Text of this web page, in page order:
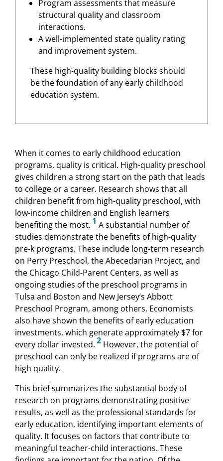
Program assessments that measure
structural quality and classroom
interactions.
A well-implemented state quality rating
and improvement system.
These high-quality building blocks should
be the foundation of any early childhood
education system.
When it comes to early childhood education
programs, quality is critical. High-quality preschool
gives children a strong start on the path that leads
to college or a career. Research shows that all
children benefit from high-quality preschool, with
low-income children and English learners
benefiting the most. 1 A substantial number of
studies demonstrate the benefits of high-quality
pre-k programs. These include long-term research
on Perry Preschool, the Abecedarian Project, and
the Chicago Child-Parent Centers, as well as
ongoing studies of the preschool programs in
Tulsa and Boston and New Jersey’s Abbott
Preschool Program, among others. Economists
also have shown the benefits of early education
investments, which generate approximately $7 for
every dollar invested.2 However, the potential of
preschool can only be realized if programs are of
high quality.
This brief summarizes the substantial body of
research on programs demonstrating positive
results, as well as the professional standards for
early education, identifying important elements of
quality. It focuses on factors that contribute to
meaningful teacher-child interactions. These